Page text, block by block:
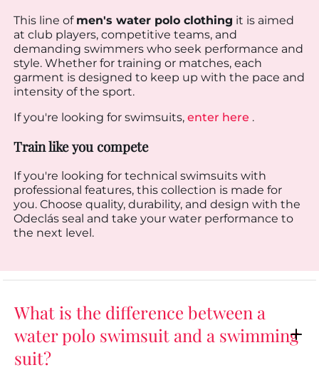
This line of men's water polo clothing it is aimed
at club players, competitive teams, and
demanding swimmers who seek performance and
style. Whether for training or matches, each
garment is designed to keep up with the pace and
intensity of the sport.
If you're looking for swimsuits, enter here .
Train like you compete
If you're looking for technical swimsuits with
professional features, this collection is made for
you. Choose quality, durability, and design with the
Odeclás seal and take your water performance to
the next level.
What is the difference between a
water polo swimsuit and a swimming
suit?